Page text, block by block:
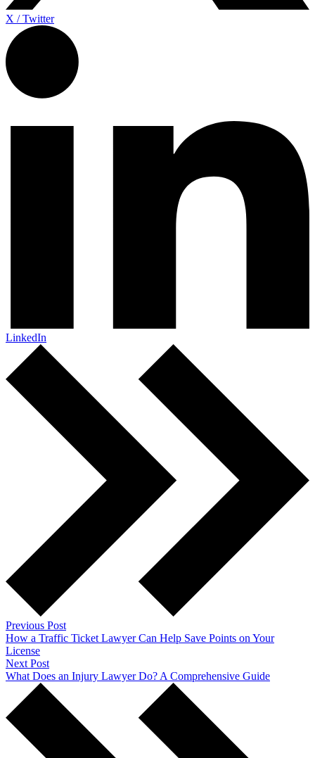
X / Twitter
LinkedIn
Previous Post
How a Traffic Ticket Lawyer Can Help Save Points on Your
License
Next Post
What Does an Injury Lawyer Do? A Comprehensive Guide